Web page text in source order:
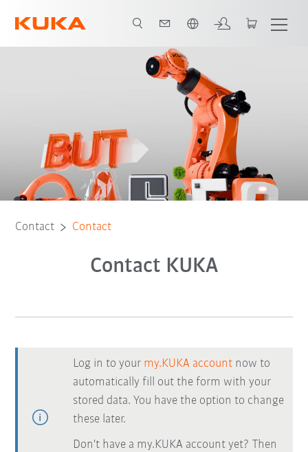
Contact Contact
Contact KUKA
Log in to your my.KUKA account now to
automatically fill out the form with your
stored data. You have the option to change
these later.
Don't have a my.KUKA account yet? Then